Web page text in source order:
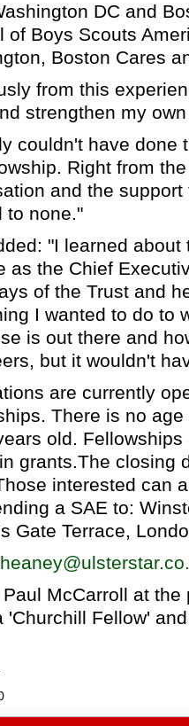
DC and
of Boys Scouts
Boston Cares
from this
strengthen my
couldn't have done
Right from
and the
to none."
"I learned
as the Chief
of the Trust and
I wanted to do to
is out there and
but it wouldn't
are currently
There is no
old.
grants.The closing
interested can
a SAE to:
Gate Terrace,
Paul McCarroll at
'Churchill Fellow'